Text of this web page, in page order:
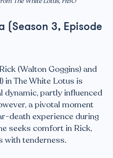
(Season 3, Episode
(Walton Goggins) and
in The White Lotus is
dynamic, partly influenced
a pivotal moment
death experience during
seeks comfort in Rick,
with tenderness.